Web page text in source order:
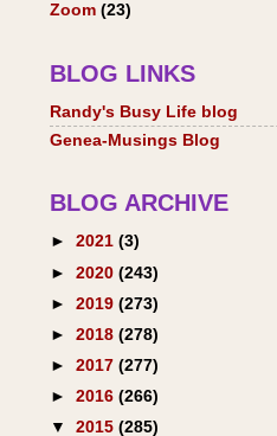
Zoom (23)
BLOG LINKS
Randy's Busy Life blog
Genea-Musings Blog
BLOG ARCHIVE
► 2021 (3)
► 2020 (243)
► 2019 (273)
► 2018 (278)
► 2017 (277)
► 2016 (266)
▼ 2015 (285)